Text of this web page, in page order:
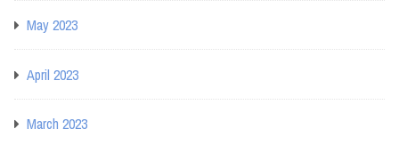
May 2023
April 2023
March 2023